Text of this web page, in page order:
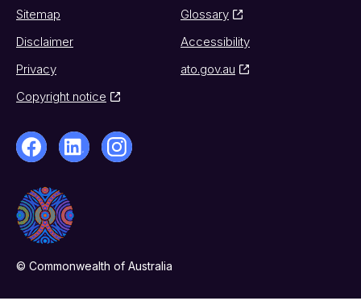
Sitemap
Glossary
Disclaimer
Accessibility
Privacy
ato.gov.au
Copyright notice
© Commonwealth of Australia